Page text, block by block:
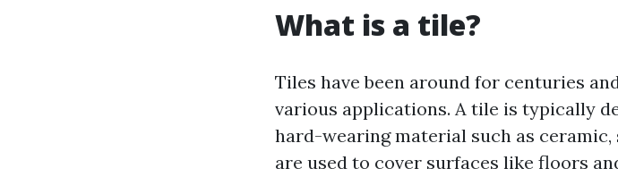
What is a tile?
Tiles have been around for centuries
various applications. A tile is typically
hard-wearing material such as ceramic,
are used to cover surfaces like floors